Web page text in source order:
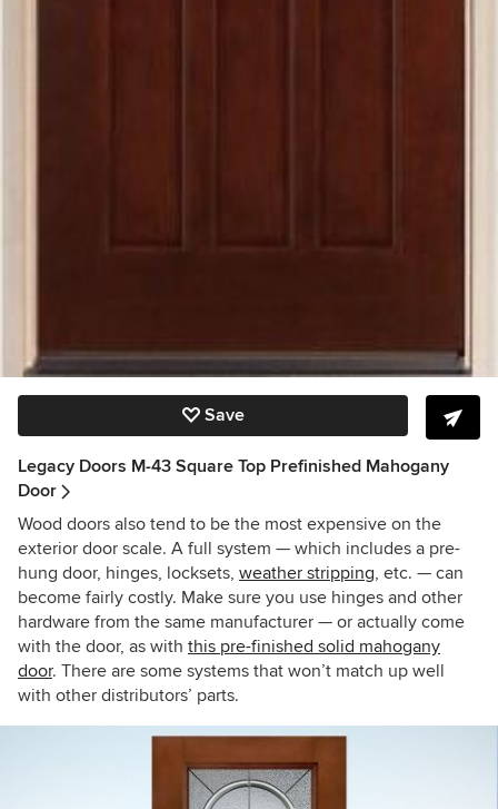
Save
Legacy Doors M-43 Square Top Prefinished Mahogany
Door
Wood doors also tend to be the most expensive on the
exterior door scale. A full system — which includes a pre-
hung door, hinges, locksets, weather stripping, etc. — can
become fairly costly. Make sure you use hinges and other
hardware from the same manufacturer — or actually come
with the door, as with this pre-finished solid mahogany
door. There are some systems that won’t match up well
with other distributors’ parts.